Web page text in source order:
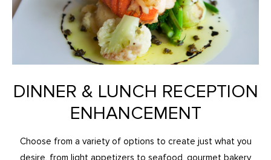
DINNER & LUNCH RECEPTION
ENHANCEMENT
Choose from a variety of options to create just what you